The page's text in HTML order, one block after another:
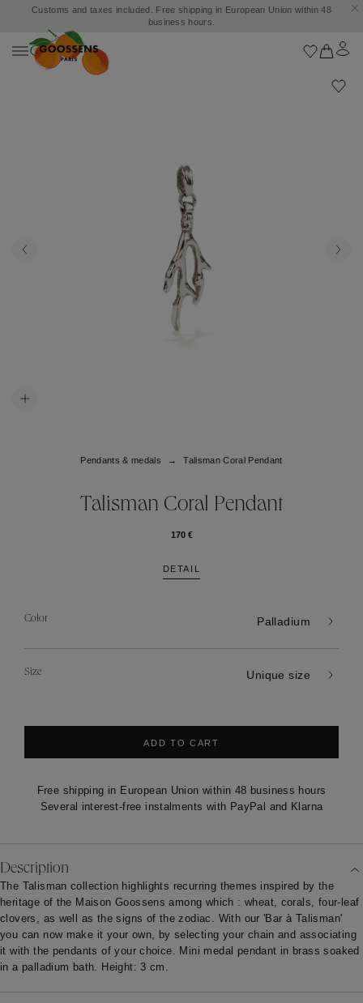
Customs and taxes included. Free shipping in European Union within 48
business hours.
Pendants & medals Talisman Coral Pendant
Talisman Coral Pendant
170 €
DETAIL
Color Palladium
Size Unique size
ADD TO CART
Free shipping in European Union within 48 business hours
Several interest-free instalments with PayPal and Klarna
Description
The Talisman collection highlights recurring themes inspired by the
heritage of the Maison Goossens among which : wheat, corals, four-leaf
clovers, as well as the signs of the zodiac. With our 'Bar à Talisman'
you can now make it your own, by selecting your chain and associating
it with the pendants of your choice. Mini medal pendant in brass soaked
in a palladium bath. Height: 3 cm.